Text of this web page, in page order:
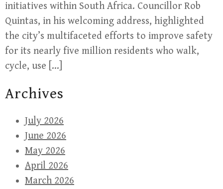
initiatives within South Africa. Councillor Rob
Quintas, in his welcoming address, highlighted
the city’s multifaceted efforts to improve safety
for its nearly five million residents who walk,
cycle, use […]
Archives
July 2026
June 2026
May 2026
April 2026
March 2026